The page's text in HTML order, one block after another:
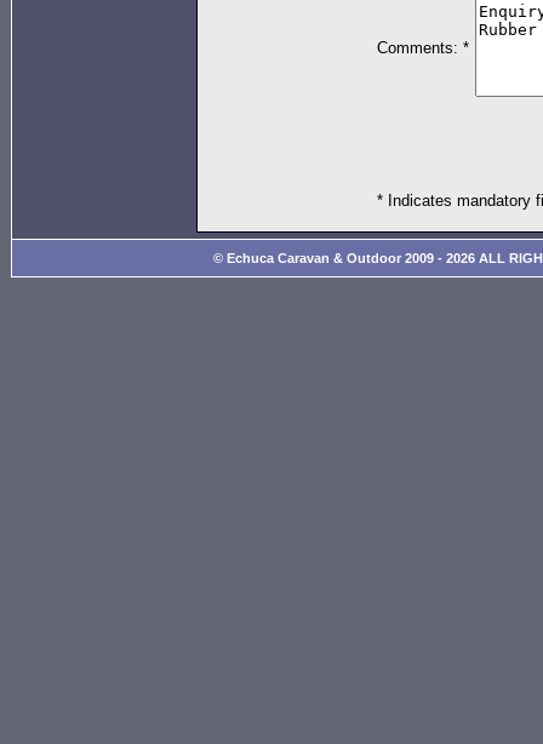
Comments: *
* Indicates mandatory
© Echuca Caravan & Outdoor 2009 - 2026 ALL